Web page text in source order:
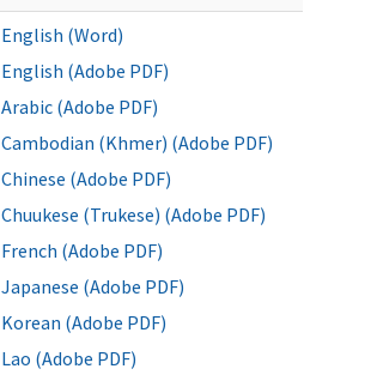
English (Word)
English (Adobe PDF)
Arabic (Adobe PDF)
Cambodian (Khmer) (Adobe PDF)
Chinese (Adobe PDF)
Chuukese (Trukese) (Adobe PDF)
French (Adobe PDF)
Japanese (Adobe PDF)
Korean (Adobe PDF)
Lao (Adobe PDF)